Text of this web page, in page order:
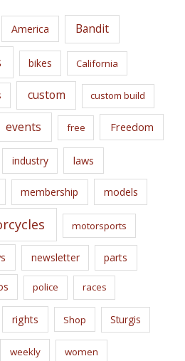
America Bandit
bikes California
custom custom build
events free Freedom
industry laws
membership models
motorsports
newsletter parts
police races
rights Shop Sturgis
weekly women